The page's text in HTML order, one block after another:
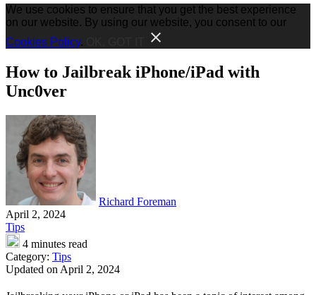
We use cookies to ensure that you get the best experience
on our website. By using our website, you consent to our
Cookies Policy.
How to Jailbreak iPhone/iPad with
Unc0ver
Richard Foreman
April 2, 2024
Tips
4 minutes read
Category: Tips
Updated on April 2, 2024